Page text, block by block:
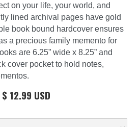
on your life, your world, and
lined archival pages have gold
book bound hardcover ensures
a precious family memento for
are 6.25” wide x 8.25” and
cover pocket to hold notes,
$ 12.99 USD